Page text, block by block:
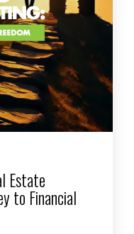
Estate
to Financial